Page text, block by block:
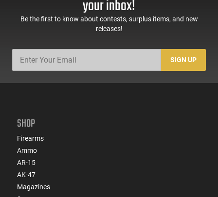
your inbox!
Be the first to know about contests, surplus items, and new
releases!
SIGN UP
SHOP
Firearms
Ammo
AR-15
AK-47
Magazines